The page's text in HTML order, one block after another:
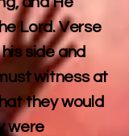
Lord. Verse
side and
witness at
they would
were